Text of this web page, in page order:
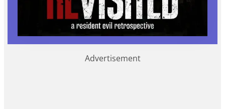
Advertisement